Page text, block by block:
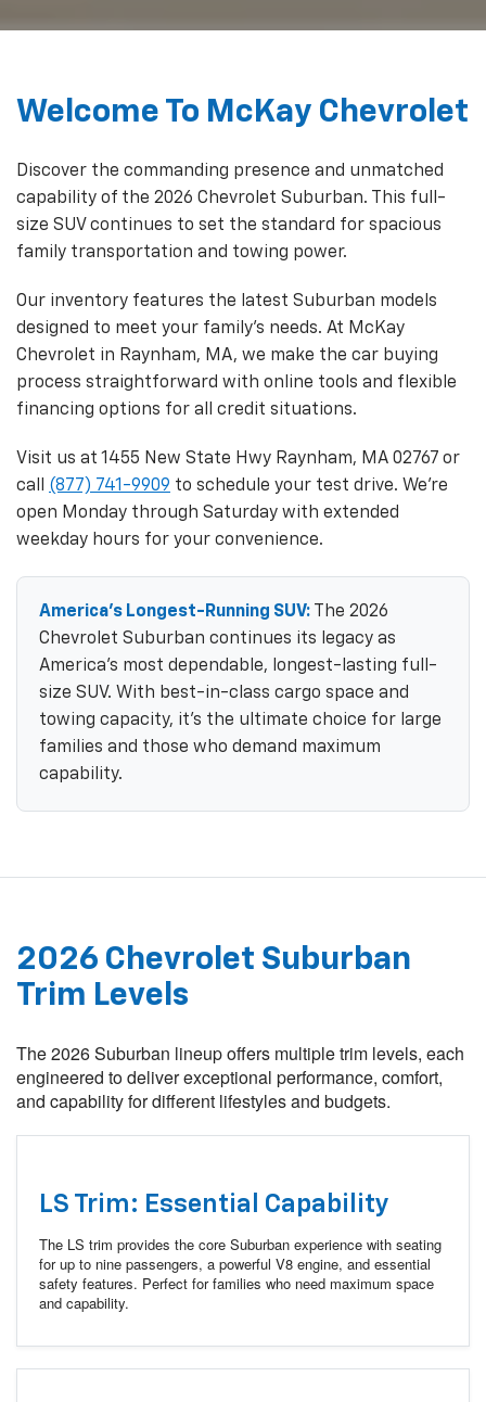
Welcome To McKay Chevrolet
Discover the commanding presence and unmatched
capability of the 2026 Chevrolet Suburban. This full-
size SUV continues to set the standard for spacious
family transportation and towing power.
Our inventory features the latest Suburban models
designed to meet your family's needs. At McKay
Chevrolet in Raynham, MA, we make the car buying
process straightforward with online tools and flexible
financing options for all credit situations.
Visit us at 1455 New State Hwy Raynham, MA 02767 or
call (877) 741-9909 to schedule your test drive. We're
open Monday through Saturday with extended
weekday hours for your convenience.
America's Longest-Running SUV: The 2026
Chevrolet Suburban continues its legacy as
America's most dependable, longest-lasting full-
size SUV. With best-in-class cargo space and
towing capacity, it's the ultimate choice for large
families and those who demand maximum
capability.
2026 Chevrolet Suburban
Trim Levels
The 2026 Suburban lineup offers multiple trim levels, each
engineered to deliver exceptional performance, comfort,
and capability for different lifestyles and budgets.
LS Trim: Essential Capability
The LS trim provides the core Suburban experience with seating
for up to nine passengers, a powerful V8 engine, and essential
safety features. Perfect for families who need maximum space
and capability.